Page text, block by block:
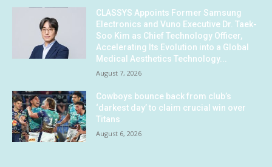
CLASSYS Appoints Former Samsung
Electronics and Vuno Executive Dr. Taek-
Soo Kim as Chief Technology Officer,
Accelerating Its Evolution into a Global
Medical Aesthetics Technology...
August 7, 2026
Cowboys bounce back from club’s
‘darkest day’ to claim crucial win over
Titans
August 6, 2026